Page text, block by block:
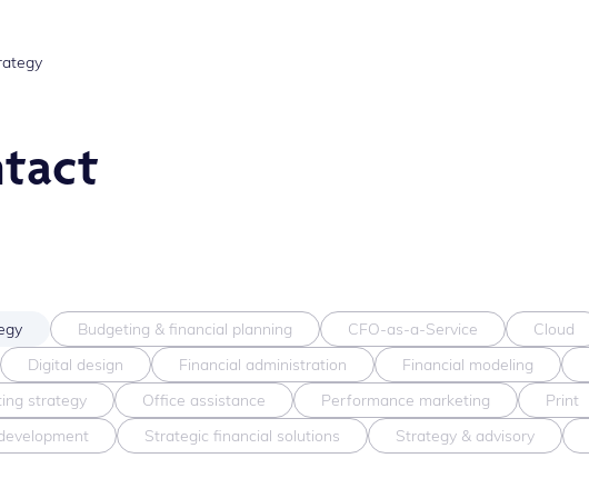
Budgeting & financial planning CFO-as-a-Service Cloud
Digital design
Financial administration Financial modeling
strategy
Office assistance Performance marketing Print
Strategic financial solutions Strategy & advisory